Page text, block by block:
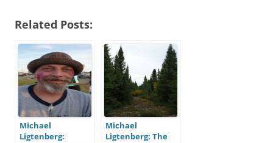
Related Posts:
Michael
Ligtenberg:
Michael
Ligtenberg: The